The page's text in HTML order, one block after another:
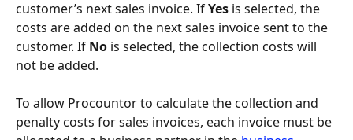
customer’s next sales invoice. If Yes is selected, the
costs are added on the next sales invoice sent to the
customer. If No is selected, the collection costs will
not be added.
To allow Procountor to calculate the collection and
penalty costs for sales invoices, each invoice must be